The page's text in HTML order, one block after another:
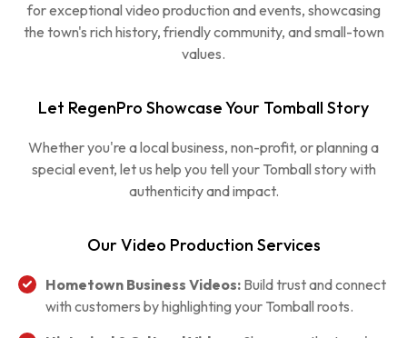
for exceptional video production and events, showcasing
the town's rich history, friendly community, and small-town
values.
Let RegenPro Showcase Your Tomball Story
Whether you're a local business, non-profit, or planning a
special event, let us help you tell your Tomball story with
authenticity and impact.
Our Video Production Services
Hometown Business Videos: Build trust and connect
with customers by highlighting your Tomball roots.